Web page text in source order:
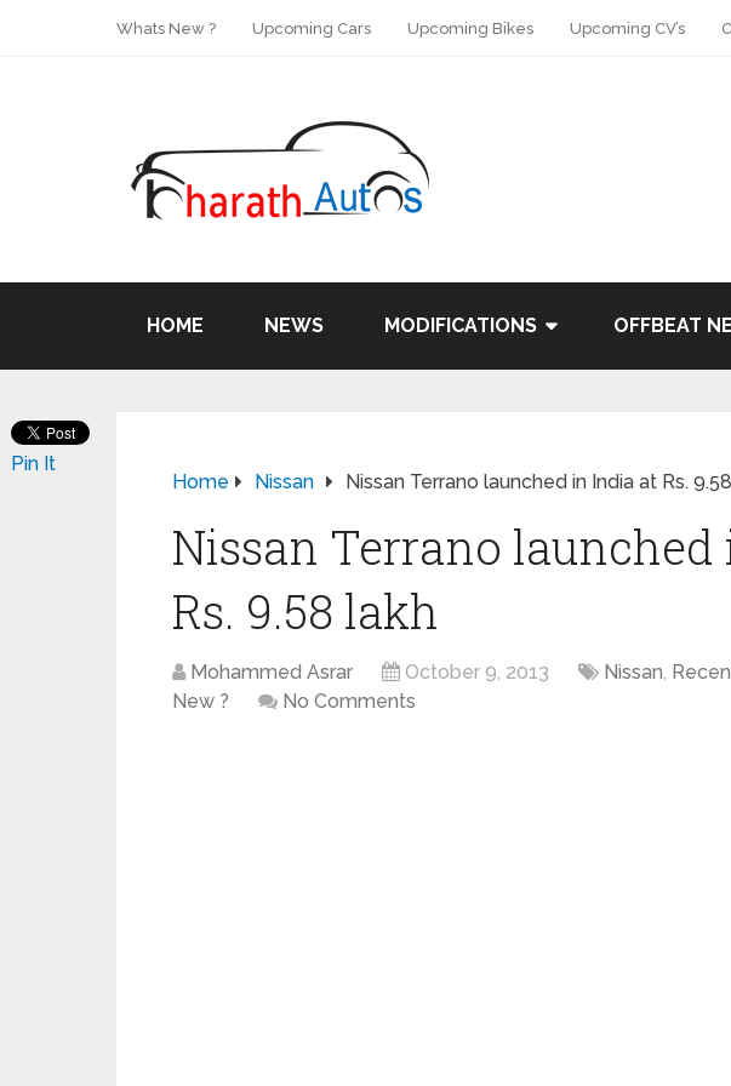
Whats New ? Upcoming Cars Upcoming Bikes Upcoming CV’s
HOME NEWS MODIFICATIONS OFFBEAT
Home Nissan Nissan Terrano launched in India at Rs.
Nissan Terrano
Rs. 9.58 lakh
Mohammed Asrar October 9, 2013 Nissan,
New ?
No Comments
Pin It